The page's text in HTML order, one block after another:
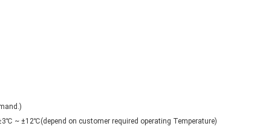
~ ±12℃(depend on customer required operating Temperature)